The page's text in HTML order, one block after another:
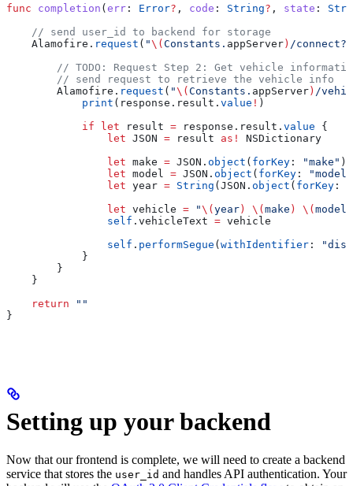
func completion ( err : Error? , code : String? , state :
    // send user_id to backend for storage
    Alamofire.
request ( "\( Constants. appServer ) /
// TODO: Request Step 2: Get vehicle
        // send request to retrieve the vehicle info
        Alamofire.
request ( "\( Constants. appServer ) /
            print
(response. result . value ! )
            if
let result = response.result. value {
                let
JSON = result as!
NSDictionary
                let
make = JSON. object ( forKey : "make" )
                let
model = JSON. object ( forKey :
"model"
                let
year = String (JSON. object ( forKey :
                let
vehicle = "\( year ) \( make ) \( model
                self
. vehicleText = vehicle
                self
. performSegue ( withIdentifier :
            }
        }
    }
    return
""
}
Setting up your backend
Now that our frontend is complete, we will need to create a backend
service that stores the user_id and handles API authentication. Your